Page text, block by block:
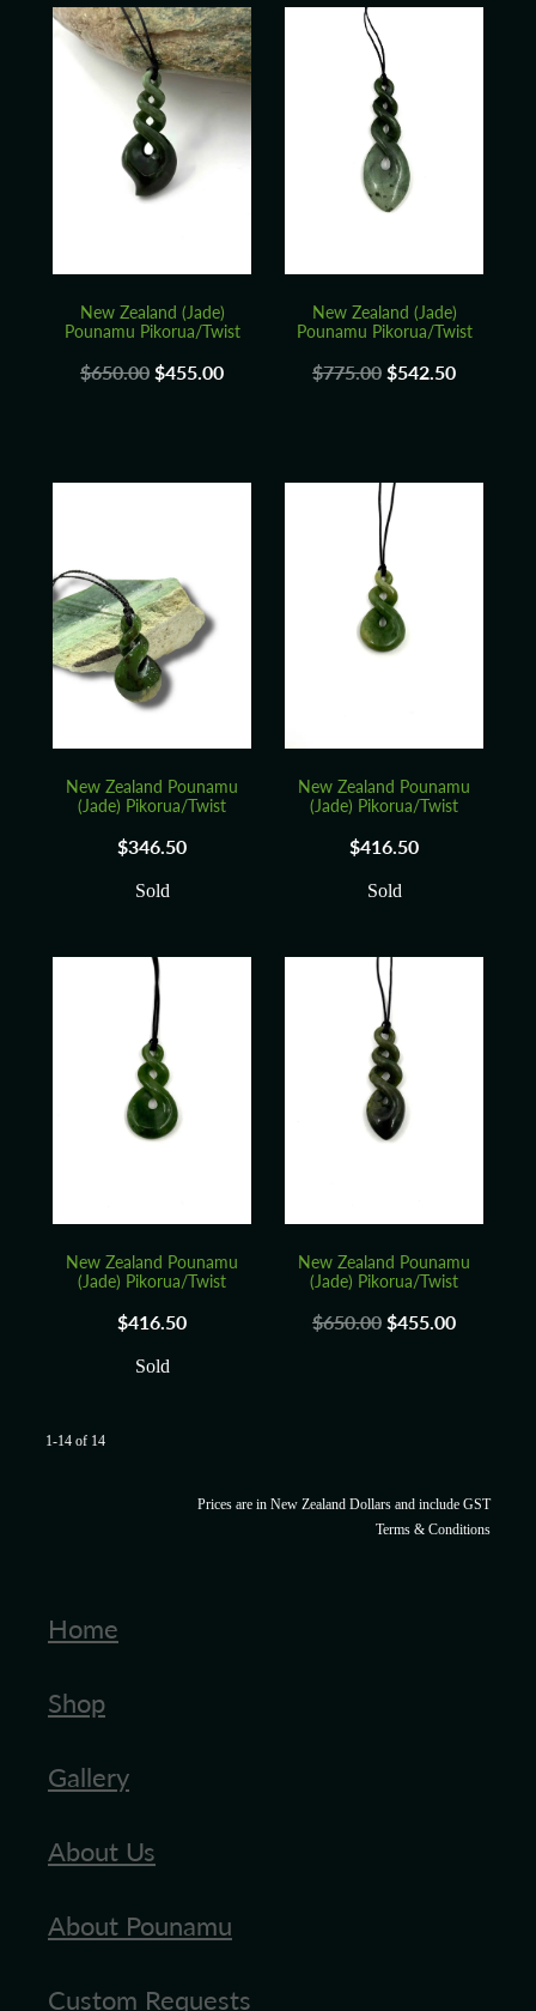
New Zealand (Jade)
Pounamu Pikorua/Twist
$650.00$455.00
New Zealand (Jade)
Pounamu Pikorua/Twist
$775.00$542.50
New Zealand Pounamu
(Jade) Pikorua/Twist
$346.50
Sold
New Zealand Pounamu
(Jade) Pikorua/Twist
$416.50
Sold
New Zealand Pounamu
(Jade) Pikorua/Twist
$416.50
Sold
New Zealand Pounamu
(Jade) Pikorua/Twist
$650.00$455.00
1-14 of 14
Prices are in New Zealand Dollars and include GST
Terms & Conditions
Home
Shop
Gallery
About Us
About Pounamu
Custom Requests